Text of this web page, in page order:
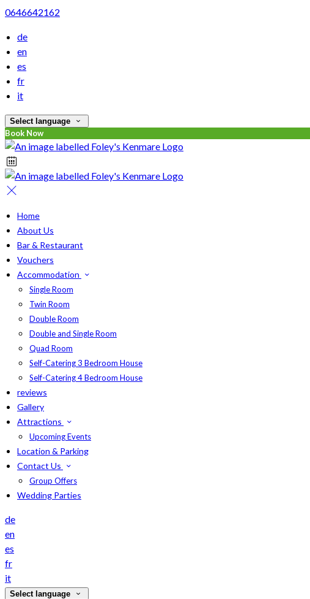
0646642162
de
en
es
fr
it
Select language
Book Now
Home
About Us
Bar & Restaurant
Vouchers
Accommodation
Single Room
Twin Room
Double Room
Double and Single Room
Quad Room
Self-Catering 3 Bedroom House
Self-Catering 4 Bedroom House
reviews
Gallery
Attractions
Upcoming Events
Location & Parking
Contact Us
Group Offers
Wedding Parties
de
en
es
fr
it
Select language